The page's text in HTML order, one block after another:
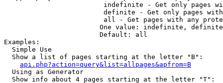
indefinite - Get only pages
definite - Get only pages
all - Get pages with any
One value: indefinite,
                        Default: all
Examples:
  Simple Use
  Show a list of pages starting at the letter "B":
api.php?action=query&list=allpages&apfrom=B
  Using as Generator
  Show info about 4 pages starting at the letter "T":